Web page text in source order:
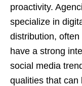
proactivity.
specialize in
distribution,
have a strong
social media
qualities that can